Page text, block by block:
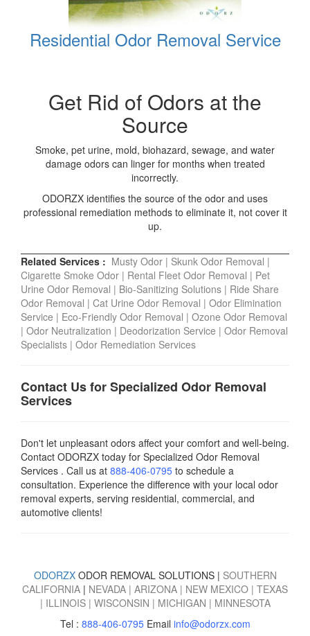
Residential Odor Removal Service
Get Rid of Odors at the
Source
Smoke, pet urine, mold, biohazard, sewage, and water
damage odors can linger for months when treated
incorrectly.
ODORZX identifies the source of the odor and uses
professional remediation methods to eliminate it, not cover it
up.
Related Services : Musty Odor | Skunk Odor Removal |
Cigarette Smoke Odor | Rental Fleet Odor Removal | Pet
Urine Odor Removal | Bio-Sanitizing Solutions | Ride Share
Odor Removal | Cat Urine Odor Removal | Odor Elimination
Service | Eco-Friendly Odor Removal | Ozone Odor Removal
| Odor Neutralization | Deodorization Service | Odor Removal
Specialists | Odor Remediation Services
Contact Us for Specialized Odor Removal
Services
Don't let unpleasant odors affect your comfort and well-being.
Contact ODORZX today for Specialized Odor Removal
Services . Call us at 888-406-0795 to schedule a
consultation. Experience the difference with your local odor
removal experts, serving residential, commercial, and
automotive clients!
ODORZXODOR REMOVAL SOLUTIONS | SOUTHERN
CALIFORNIA | NEVADA | ARIZONA | NEW MEXICO | TEXAS
| ILLINOIS| WISCONSIN | MICHIGAN | MINNESOTA
Tel : 888-406-0795Email info@odorzx.com